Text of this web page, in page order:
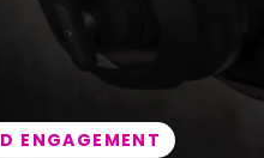
ENGAGEMENT